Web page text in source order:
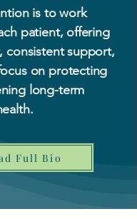
is to work
patient, offering
consistent support,
on protecting
long-term
Full Bio